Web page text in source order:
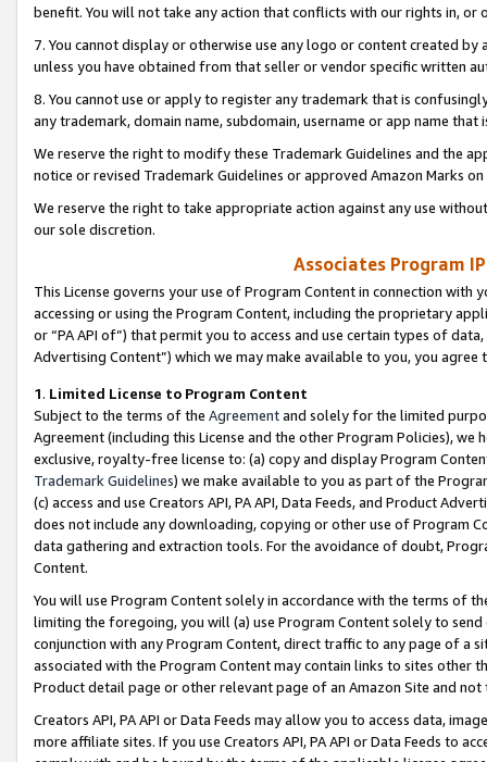
benefit. You will not take any action that conflicts with our rights in, or
7. You cannot display or otherwise use any logo or content created
unless you have obtained from that seller or vendor specific written
8. You cannot use or apply to register any trademark that is
any trademark, domain name, subdomain, username or app name
We reserve the right to modify these Trademark Guidelines and the
notice or revised Trademark Guidelines or approved Amazon Marks
We reserve the right to take appropriate action against any use
our sole discretion.
Associates Program
This License governs your use of Program Content in connection
accessing or using the Program Content, including the proprietary
or “PA API of”) that permit you to access and use certain types of
Advertising Content”) which we may make available to you, you agree
1. Limited License to Program Content
Subject to the terms of the Agreementand solely for the limited
Agreement (including this License and the other Program Policies),
exclusive, royalty-free license to: (a) copy and display Program
Trademark Guidelines) we make available to you as part of the
(c) access and use Creators API, PA API, Data Feeds, and Product
does not include any downloading, copying or other use of Program
data gathering and extraction tools. For the avoidance of doubt,
Content.
You will use Program Content solely in accordance with the terms of
limiting the foregoing, you will (a) use Program Content solely to
conjunction with any Program Content, direct traffic to any page of a
associated with the Program Content may contain links to sites other
Product detail page or other relevant page of an Amazon Site and not
Creators API, PA API or Data Feeds may allow you to access data,
more affiliate sites. If you use Creators API, PA API or Data Feeds to